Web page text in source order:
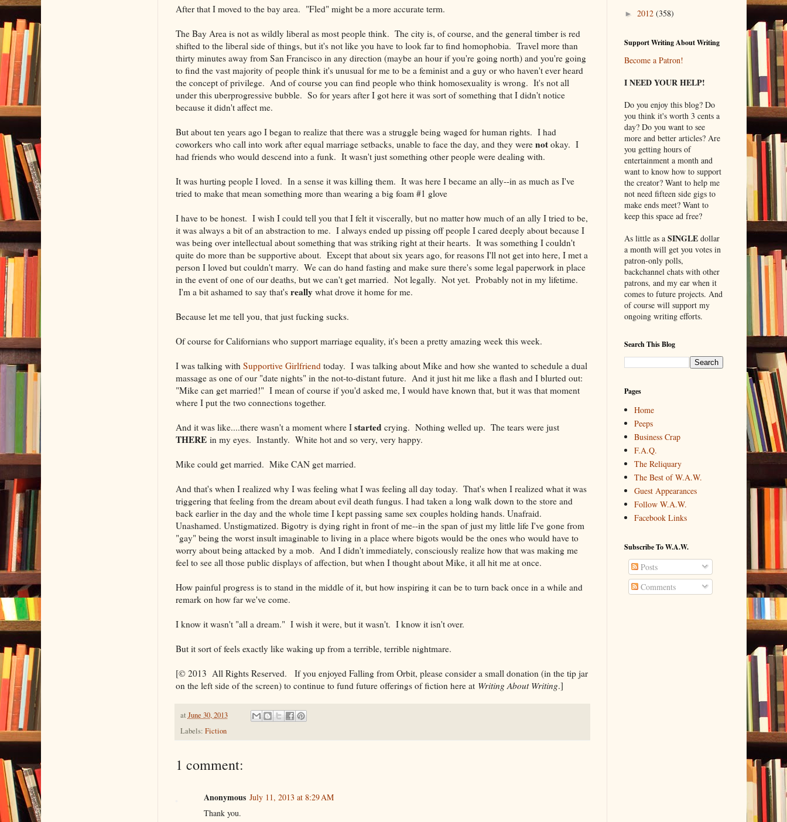
After that I moved to the bay area. "Fled" might be a more accurate term.
The Bay Area is not as wildly liberal as most people think. The city is, of course, and the general timber is red
shifted to the liberal side of things, but it's not like you have to look far to find homophobia. Travel more than
thirty minutes away from San Francisco in any direction (maybe an hour if you're going north) and you're going
to find the vast majority of people think it's unusual for me to be a feminist and a guy or who haven't ever heard
the concept of privilege. And of course you can find people who think homosexuality is wrong. It's not all
under this uberprogressive bubble. So for years after I got here it was sort of something that I didn't notice
because it didn't affect me.
But about ten years ago I began to realize that there was a struggle being waged for human rights. I had
coworkers who call into work after equal marriage setbacks, unable to face the day, and they were notokay. I
had friends who would descend into a funk. It wasn't just something other people were dealing with.
It was hurting people I loved. In a sense it was killing them. It was here I became an ally--in as much as I've
tried to make that mean something more than wearing a big foam #1 glove
I have to be honest. I wish I could tell you that I felt it viscerally, but no matter how much of an ally I tried to be,
it was always a bit of an abstraction to me. I always ended up pissing off people I cared deeply about because I
was being over intellectual about something that was striking right at their hearts. It was something I couldn't
quite do more than be supportive about. Except that about six years ago, for reasons I'll not get into here, I met a
person I loved but couldn't marry. We can do hand fasting and make sure there's some legal paperwork in place
in the event of one of our deaths, but we can't get married. Not legally. Not yet. Probably not in my lifetime.
I'm a bit ashamed to say that's reallywhat drove it home for me.
Because let me tell you, that just fucking sucks.
Of course for Californians who support marriage equality, it's been a pretty amazing week this week.
I was talking with Supportive Girlfriend today. I was talking about Mike and how she wanted to schedule a dual
massage as one of our "date nights" in the not-to-distant future. And it just hit me like a flash and I blurted out:
"Mike can get married!" I mean of course if you'd asked me, I would have known that, but it was that moment
where I put the two connections together.
And it was like....there wasn't a moment where I started crying. Nothing welled up. The tears were just
THEREin my eyes. Instantly. White hot and so very, very happy.
Mike could get married. Mike CAN get married.
And that's when I realized why I was feeling what I was feeling all day today. That's when I realized what it was
triggering that feeling from the dream about evil death fungus. I had taken a long walk down to the store and
back earlier in the day and the whole time I kept passing same sex couples holding hands. Unafraid.
Unashamed. Unstigmatized. Bigotry is dying right in front of me--in the span of just my little life I've gone from
"gay" being the worst insult imaginable to living in a place where bigots would be the ones who would have to
worry about being attacked by a mob. And I didn't immediately, consciously realize how that was making me
feel to see all those public displays of affection, but when I thought about Mike, it all hit me at once.
How painful progress is to stand in the middle of it, but how inspiring it can be to turn back once in a while and
remark on how far we've come.
I know it wasn't "all a dream." I wish it were, but it wasn't. I know it isn't over.
But it sort of feels exactly like waking up from a terrible, terrible nightmare.
[© 2013 All Rights Reserved. If you enjoyed Falling from Orbit, please consider a small donation (in the tip jar
on the left side of the screen) to continue to fund future offerings of fiction here at Writing About Writing.]
at June 30, 2013
Labels: Fiction
1 comment:
Anonymous July 11, 2013 at 8:29 AM
Thank you.
► 2012 (358)
Support Writing About Writing
Become a Patron!
I NEED YOUR HELP!
Do you enjoy this blog? Do
you think it's worth 3 cents a
day? Do you want to see
more and better articles? Are
you getting hours of
entertainment a month and
want to know how to support
the creator? Want to help me
not need fifteen side gigs to
make ends meet? Want to
keep this space ad free?
As little as a SINGLEdollar
a month will get you votes in
patron-only polls,
backchannel chats with other
patrons, and my ear when it
comes to future projects. And
of course will support my
ongoing writing efforts.
Search This Blog
Pages
Home
Peeps
Business Crap
F.A.Q.
The Reliquary
The Best of W.A.W.
Guest Appearances
Follow W.A.W.
Facebook Links
Subscribe To W.A.W.
Posts
Comments